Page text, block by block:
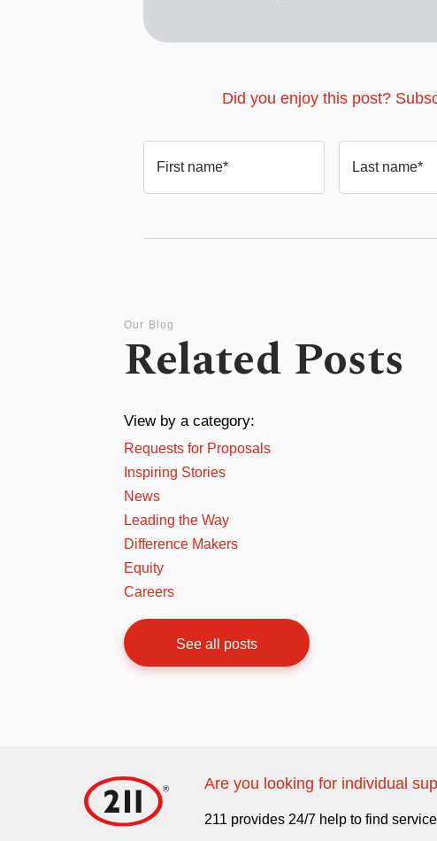
Did you enjoy this post?
First name* Last name*
Our Blog
Related Posts
View by a category:
Requests for Proposals
Inspiring Stories
News
Leading the Way
Difference Makers
Equity
Careers
See all posts
Are you looking for individual
211 provides 24/7 help to find